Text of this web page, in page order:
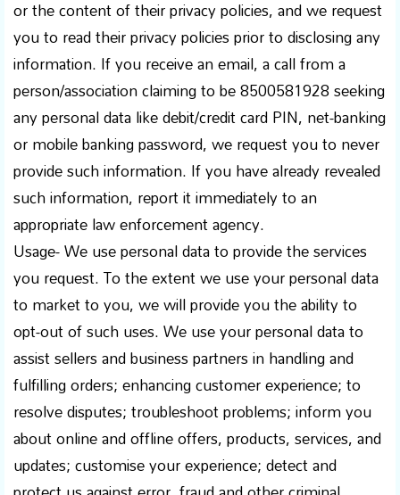
or the content of their privacy policies, and we request
you to read their privacy policies prior to disclosing any
information. If you receive an email, a call from a
person/association claiming to be 8500581928 seeking
any personal data like debit/credit card PIN, net-banking
or mobile banking password, we request you to never
provide such information. If you have already revealed
such information, report it immediately to an
appropriate law enforcement agency.
Usage- We use personal data to provide the services
you request. To the extent we use your personal data
to market to you, we will provide you the ability to
opt-out of such uses. We use your personal data to
assist sellers and business partners in handling and
fulfilling orders; enhancing customer experience; to
resolve disputes; troubleshoot problems; inform you
about online and offline offers, products, services, and
updates; customise your experience; detect and